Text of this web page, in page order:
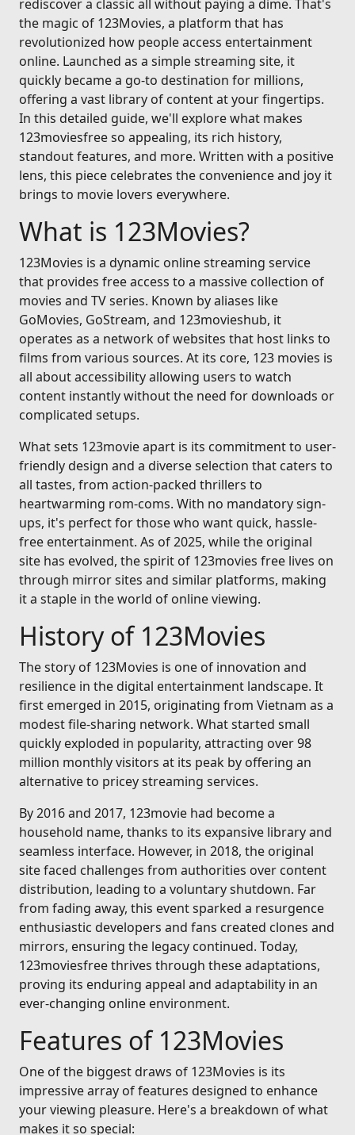
rediscover a classic all without paying a dime. That's
the magic of 123Movies, a platform that has
revolutionized how people access entertainment
online. Launched as a simple streaming site, it
quickly became a go-to destination for millions,
offering a vast library of content at your fingertips.
In this detailed guide, we'll explore what makes
123moviesfree so appealing, its rich history,
standout features, and more. Written with a positive
lens, this piece celebrates the convenience and joy it
brings to movie lovers everywhere.
What is 123Movies?
123Movies is a dynamic online streaming service
that provides free access to a massive collection of
movies and TV series. Known by aliases like
GoMovies, GoStream, and 123movieshub, it
operates as a network of websites that host links to
films from various sources. At its core, 123 movies is
all about accessibility allowing users to watch
content instantly without the need for downloads or
complicated setups.
What sets 123movie apart is its commitment to user-
friendly design and a diverse selection that caters to
all tastes, from action-packed thrillers to
heartwarming rom-coms. With no mandatory sign-
ups, it's perfect for those who want quick, hassle-
free entertainment. As of 2025, while the original
site has evolved, the spirit of 123movies free lives on
through mirror sites and similar platforms, making
it a staple in the world of online viewing.
History of 123Movies
The story of 123Movies is one of innovation and
resilience in the digital entertainment landscape. It
first emerged in 2015, originating from Vietnam as a
modest file-sharing network. What started small
quickly exploded in popularity, attracting over 98
million monthly visitors at its peak by offering an
alternative to pricey streaming services.
By 2016 and 2017, 123movie had become a
household name, thanks to its expansive library and
seamless interface. However, in 2018, the original
site faced challenges from authorities over content
distribution, leading to a voluntary shutdown. Far
from fading away, this event sparked a resurgence
enthusiastic developers and fans created clones and
mirrors, ensuring the legacy continued. Today,
123moviesfree thrives through these adaptations,
proving its enduring appeal and adaptability in an
ever-changing online environment.
Features of 123Movies
One of the biggest draws of 123Movies is its
impressive array of features designed to enhance
your viewing pleasure. Here's a breakdown of what
makes it so special: